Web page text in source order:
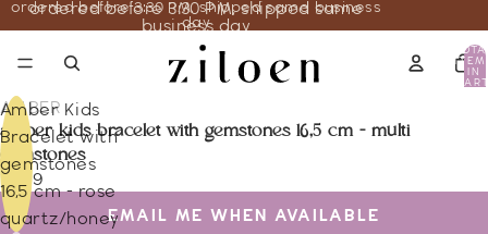
ordered before 3:30 PM, shipped same business
day
ordered before 3:30 PM, shipped same
business day
IN
Amber Kids
Bracelet with
gemstones
16,5 cm - rose
quartz/honey
AMBER
amber kids bracelet with gemstones 16,5 cm - multi
gemstones
13.59
EMAIL ME WHEN AVAILABLE